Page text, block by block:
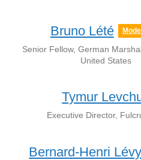
Bruno Lété
Senior Fellow, German
United States
Tymur
Executive Director,
Bernard-Henri Lévy